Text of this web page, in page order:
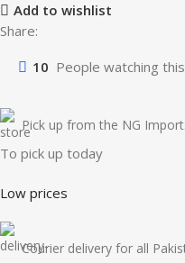
Add to wishlist
Share:
10 People watching
Pick up from the NG
To pick up today
Low prices
Courier delivery for all